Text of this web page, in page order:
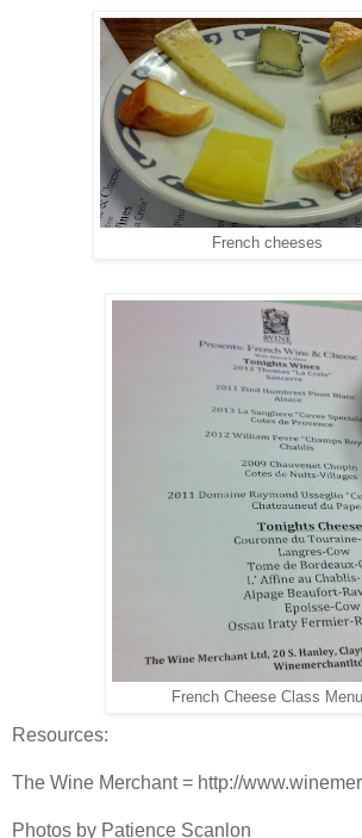
French cheeses
French Cheese Class Menu
Resources:
The Wine Merchant = http://
Photos by Patience Scanlon